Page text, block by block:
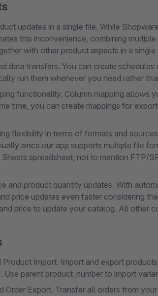
updates in a single file. While
this inconvenience, combining
with other product aspects in a single
data transfers. You can create
run them whenever you need rather
functionality. Column mapping allows
time, you can create mappings for
flexibility in terms of formats and
since our app supports multiple file
Sheets spreadsheet, not to mention FTP/
and product quantity updates. With
price updates even faster considering
price to update your catalog. All other
Product Import. Import and export
Use parent product_number to import
Order Export. Transfer all orders from